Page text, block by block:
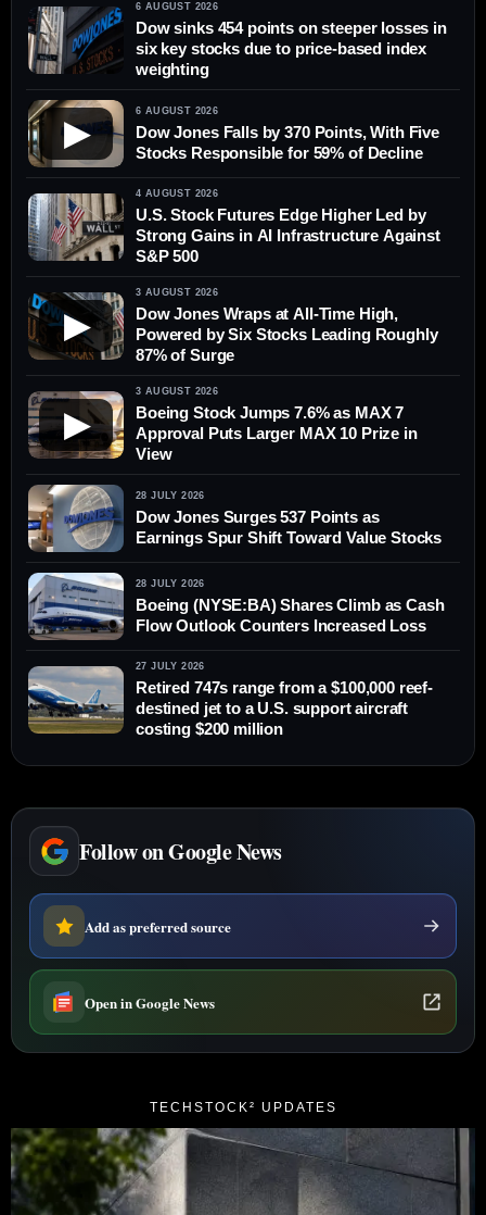
6 AUGUST 2026
Dow sinks 454 points on steeper losses in
six key stocks due to price-based index
weighting
▶
6 AUGUST 2026
Dow Jones Falls by 370 Points, With Five
Stocks Responsible for 59% of Decline
4 AUGUST 2026
U.S. Stock Futures Edge Higher Led by
Strong Gains in AI Infrastructure Against
S&P 500
▶
3 AUGUST 2026
Dow Jones Wraps at All-Time High,
Powered by Six Stocks Leading Roughly
87% of Surge
▶
3 AUGUST 2026
Boeing Stock Jumps 7.6% as MAX 7
Approval Puts Larger MAX 10 Prize in
View
28 JULY 2026
Dow Jones Surges 537 Points as
Earnings Spur Shift Toward Value Stocks
28 JULY 2026
Boeing (NYSE:BA) Shares Climb as Cash
Flow Outlook Counters Increased Loss
27 JULY 2026
Retired 747s range from a $100,000 reef-
destined jet to a U.S. support aircraft
costing $200 million
Follow on Google News
Add as preferred source
Open in Google News
TECHSTOCK² UPDATES